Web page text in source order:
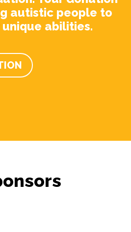
autistic people to
abilities.